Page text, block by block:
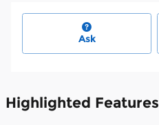
Ask
Highlighted Features